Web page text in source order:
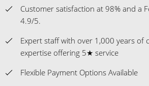
Customer satisfaction at 98% and a
4.9/5.
Expert staff with over 1,000 years of
expertise offering 5★ service
Flexible Payment Options Available